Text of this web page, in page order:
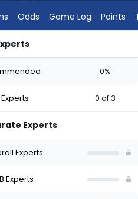
Odds Game Log Points
0%
0 of 3
Experts
Experts
Experts